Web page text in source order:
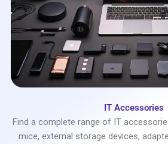
IT Accessories
Find a complete range of IT
mice, external storage devices,